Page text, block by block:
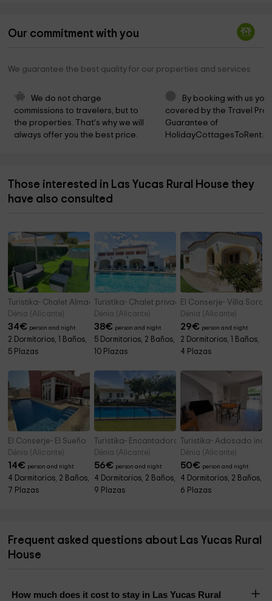
Our commitment with you
We guarantee the best quality for our properties and services
We do not charge
commissions to travelers, but to
the properties. That's why we will
always offer you the best price.
By booking with us
covered by the Travel
Guarantee of
Those interested in Las Yucas Rural House they
have also consulted
Turistika- Chalet Almadrava
Dénia (Alicante)
34€ person and night
2 Dormitorios, 1 Baños,
5 Plazas
Turistika- Chalet privado con piscina y
Dénia (Alicante)
38€ person and night
5 Dormitorios, 2 Baños,
10 Plazas
El Conserje- Villa
Dénia (Alicante)
29€ person and night
2 Dormitorios, 1 Baños,
4 Plazas
El Conserje- El Sueño
Dénia (Alicante)
14€ person and night
4 Dormitorios, 2 Baños,
7 Plazas
Turistika- Encantadora casa familiar con
Dénia (Alicante)
56€ person and night
4 Dormitorios, 2 Baños,
9 Plazas
Turistika- Adosado
Dénia (Alicante)
50€ person and night
4 Dormitorios, 2 Baños,
6 Plazas
Frequent asked questions about Las Yucas Rural
House
How much does it cost to stay in Las Yucas Rural